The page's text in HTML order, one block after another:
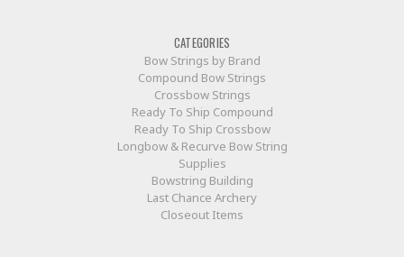
CATEGORIES
Bow Strings by Brand
Compound Bow Strings
Crossbow Strings
Ready To Ship Compound
Ready To Ship Crossbow
Longbow & Recurve Bow String
Supplies
Bowstring Building
Last Chance Archery
Closeout Items